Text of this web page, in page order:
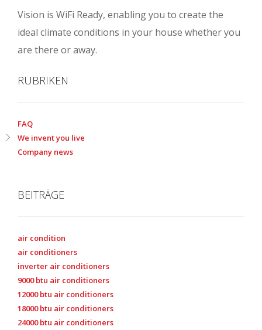
Vision is WiFi Ready, enabling you to create the
ideal climate conditions in your house whether you
are there or away.
RUBRIKEN
FAQ
We invent you live
Company news
BEITRÄGE
air condition
air conditioners
inverter air conditioners
9000 btu air conditioners
12000 btu air conditioners
18000 btu air conditioners
24000 btu air conditioners